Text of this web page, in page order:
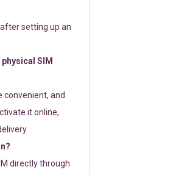
after setting up an
SIM
convenient, and
it online,
directly through